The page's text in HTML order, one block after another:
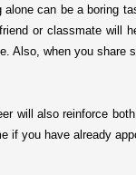
alone can be a boring
or classmate will
Also, when you share
will also reinforce
if you have already